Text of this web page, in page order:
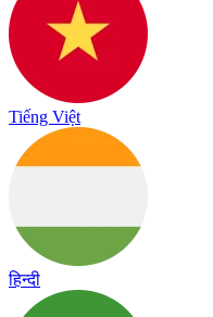
Tiếng Việt
हिन्दी